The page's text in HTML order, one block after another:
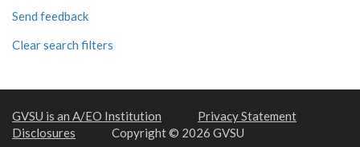
Send feedback
Clear search filters
GVSU is an A/EO Institution
Privacy Statement
Disclosures
Copyright © 2026 GVSU